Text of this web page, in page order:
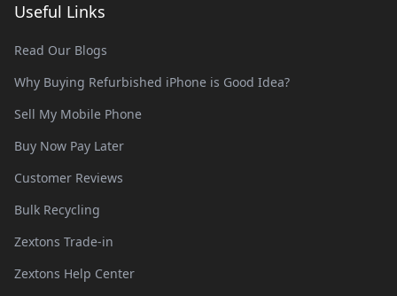
Useful Links
Read Our Blogs
Why Buying Refurbished iPhone is Good Idea?
Sell My Mobile Phone
Buy Now Pay Later
Customer Reviews
Bulk Recycling
Zextons Trade-in
Zextons Help Center